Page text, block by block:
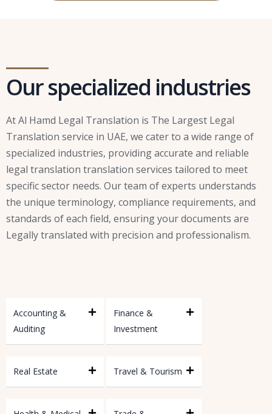
Our specialized industries
At Al Hamd Legal Translation is The Largest Legal
Translation service in UAE, we cater to a wide range of
specialized industries, providing accurate and reliable
legal translation translation services tailored to meet
specific sector needs. Our team of experts understands
the unique terminology, compliance requirements, and
standards of each field, ensuring your documents are
Legally translated with precision and professionalism.
Accounting &
Auditing
Real Estate
Finance &
Investment
Travel & Tourism